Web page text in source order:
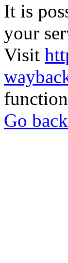
It is
your
Visit
Go